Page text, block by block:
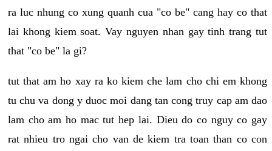
ra luc nhung co xung quanh cua "co be" cang hay co that
lai khong kiem soat. Vay nguyen nhan gay tinh trang tut
that "co be" la gi?
tut that am ho xay ra ko kiem che lam cho chi em khong
tu chu va dong y duoc moi dang tan cong truy cap am dao
lam cho am ho mac tut hep lai. Dieu do co nguy co gay
rat nhieu tro ngai cho van de kiem tra toan than co con